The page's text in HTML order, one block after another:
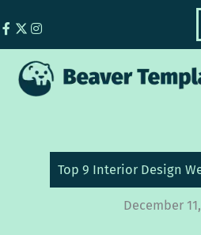
to
content
Top 9 Interior Design
December